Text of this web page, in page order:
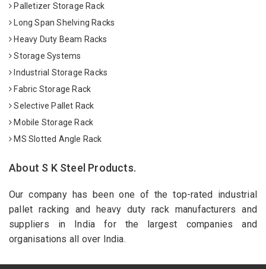
Palletizer Storage Rack
Long Span Shelving Racks
Heavy Duty Beam Racks
Storage Systems
Industrial Storage Racks
Fabric Storage Rack
Selective Pallet Rack
Mobile Storage Rack
MS Slotted Angle Rack
About S K Steel Products.
Our company has been one of the top-rated industrial
pallet racking and heavy duty rack manufacturers and
suppliers in India for the largest companies and
organisations all over India.